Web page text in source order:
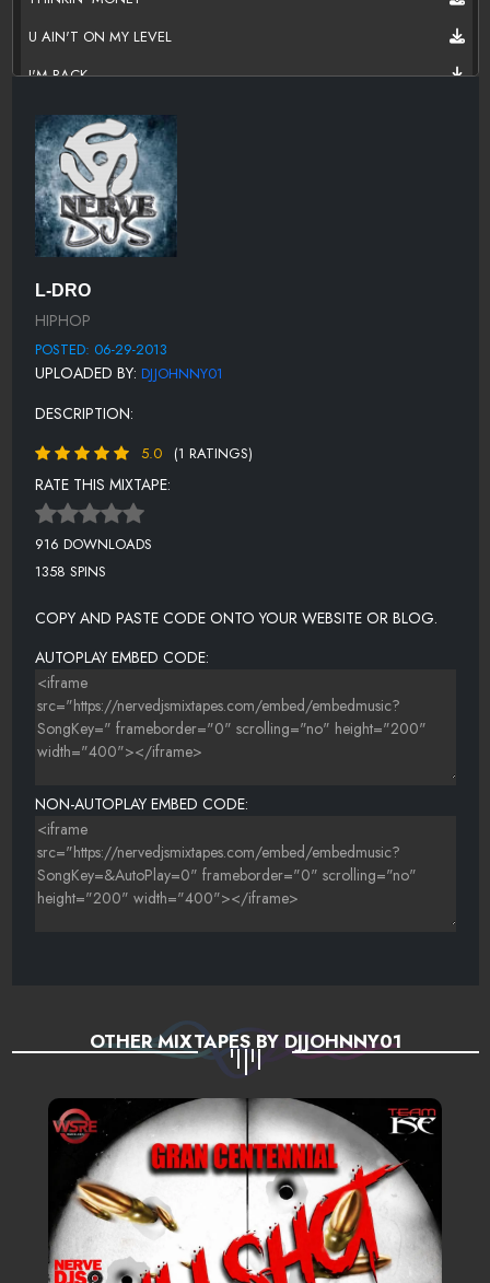
U AIN'T ON MY LEVEL
I'M BACK
IT'S THE LIFE
DO DIS SHIT
I WANT YOU
DON'T DO IT
SUMMER TIME
GOING SO HARD
GROWN MAN
ONLY THE STRONG SURVIVE
L-DRO
HIPHOP
POSTED: 06-29-2013
UPLOADED BY: DJJOHNNY01
DESCRIPTION:
5.0 (1 RATINGS)
RATE THIS MIXTAPE:
916 DOWNLOADS
1358 SPINS
COPY AND PASTE CODE ONTO YOUR WEBSITE OR BLOG.
AUTOPLAY EMBED CODE:
NON-AUTOPLAY EMBED CODE:
OTHER MIXTAPES BY DJJOHNNY01